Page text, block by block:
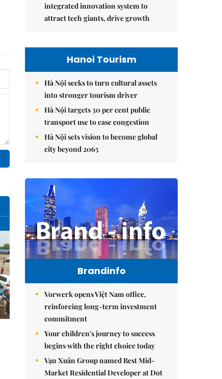
integrated innovation system to
attract tech giants, drive growth
Hanoi Tourism
Hà Nội seeks to turn cultural assets
into stronger tourism driver
Hà Nội targets 30 per cent public
transport use to ease congestion
Hà Nội sets vision to become global
city beyond 2065
Brandinfo
Vorwerk opens Việt Nam office,
reinforcing long-term investment
commitment
Your children's journey to success
begins with the right choice today
Vạn Xuân Group named Best Mid-
Market Residential Developer at Dot